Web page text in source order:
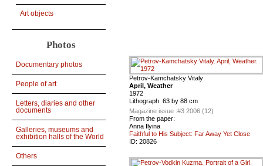
Art objects
Photos
Documentary photos
People of art
Letters, diaries and other
documents
Galleries, museums and
exhibition halls of the World
Others
Petrov-Kamchatsky Vitaly
April, Weather
1972
Lithograph. 63 by 88 cm
Magazine issue :#3 2006 (12)
From the paper:
Anna Ilyina
Faithful to His Subject: Far Away Yet Close
ID: 20826